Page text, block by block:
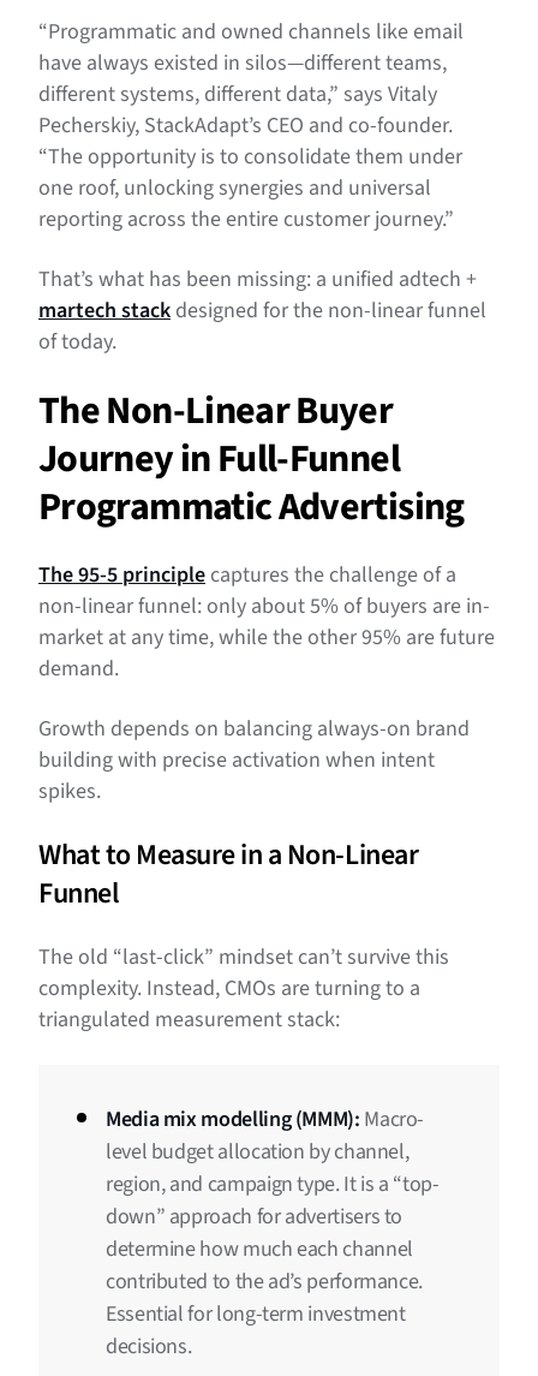
“Programmatic and owned channels like email
have always existed in silos—different teams,
different systems, different data,” says Vitaly
Pecherskiy, StackAdapt’s CEO and co-founder.
“The opportunity is to consolidate them under
one roof, unlocking synergies and universal
reporting across the entire customer journey.”
That’s what has been missing: a unified adtech +
martech stack designed for the non-linear funnel
of today.
The Non-Linear Buyer
Journey in Full-Funnel
Programmatic Advertising
The 95-5 principle captures the challenge of a
non-linear funnel: only about 5% of buyers are in-
market at any time, while the other 95% are future
demand.
Growth depends on balancing always-on brand
building with precise activation when intent
spikes.
What to Measure in a Non-Linear
Funnel
The old “last-click” mindset can’t survive this
complexity. Instead, CMOs are turning to a
triangulated measurement stack:
Media mix modelling (MMM): Macro-
level budget allocation by channel,
region, and campaign type. It is a “top-
down” approach for advertisers to
determine how much each channel
contributed to the ad’s performance.
Essential for long-term investment
decisions.